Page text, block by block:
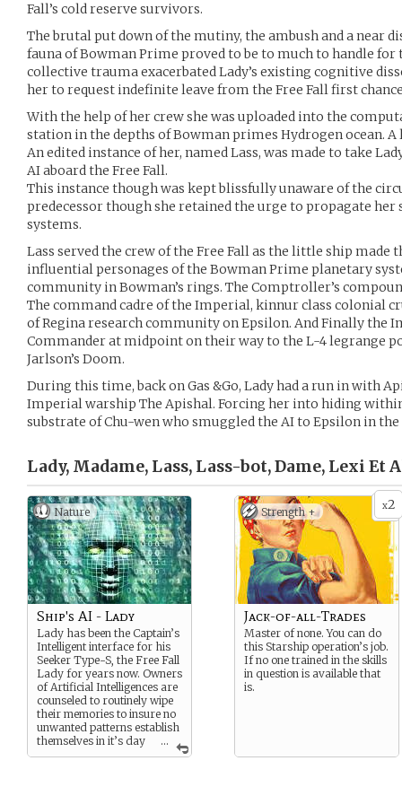
Fall’s cold reserve survivors.
The brutal put down of the mutiny, the ambush and a near
fauna of Bowman Prime proved to be to much to handle for
collective trauma exacerbated Lady’s existing cognitive
her to request indefinite leave from the Free Fall first
With the help of her crew she was uploaded into the
station in the depths of Bowman primes Hydrogen ocean. A
An edited instance of her, named Lass, was made to take
AI aboard the Free Fall.
This instance though was kept blissfully unaware of the
predecessor though she retained the urge to propagate
systems.
Lass served the crew of the Free Fall as the little ship made
influential personages of the Bowman Prime planetary
community in Bowman’s rings. The Comptroller’s
The command cadre of the Imperial, kinnur class colonial
of Regina research community on Epsilon. And Finally the
Commander at midpoint on their way to the L-4 legrange
Jarlson’s Doom.
During this time, back on Gas &Go, Lady had a run in with
Imperial warship The Apishal. Forcing her into hiding
substrate of Chu-wen who smuggled the AI to Epsilon in the
Lady, Madame, Lass, Lass-bot, Dame, Lexi Et
Nature
...
Ship's AI - Lady
Lady has been the Captain’s
Intelligent interface for his
Seeker Type-S, the Free Fall
Lady for years now. Owners
of Artificial Intelligences are
counseled to routinely wipe
their memories to insure no
unwanted patterns establish
themselves in it’s day
to day operations. Like most
x2
Strength +
Jack-of-all-Trades
Master of none. You can do
this Starship operation’s job.
If no one trained in the skills
in question is available that
is.